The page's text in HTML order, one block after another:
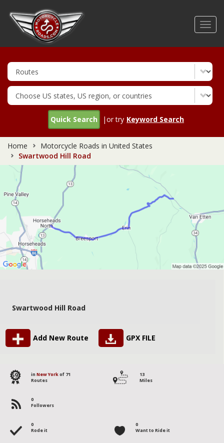
Quick Search |or try Keyword Search
Home
Motorcycle Roads in United States
Swartwood Hill Road
Swartwood Hill Road
Add New Route GPX FILE
59 in New Yorkof 71
Routes
13
Miles
0
Followers
0
Rode it
0
Want to Ride it